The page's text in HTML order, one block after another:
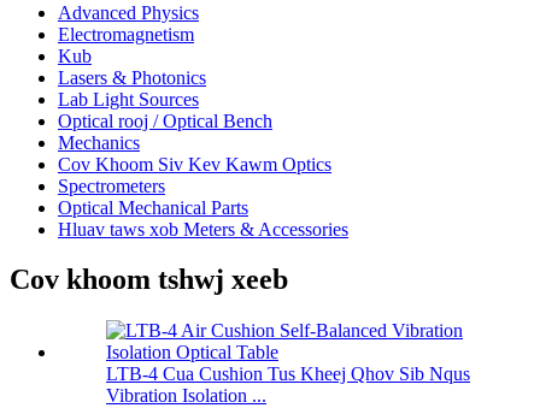
Advanced Physics
Electromagnetism
Kub
Lasers & Photonics
Lab Light Sources
Optical rooj / Optical Bench
Mechanics
Cov Khoom Siv Kev Kawm Optics
Spectrometers
Optical Mechanical Parts
Hluav taws xob Meters & Accessories
Cov khoom tshwj xeeb
LTB-4 Cua Cushion Tus Kheej Qhov Sib Nqus
Vibration Isolation ...